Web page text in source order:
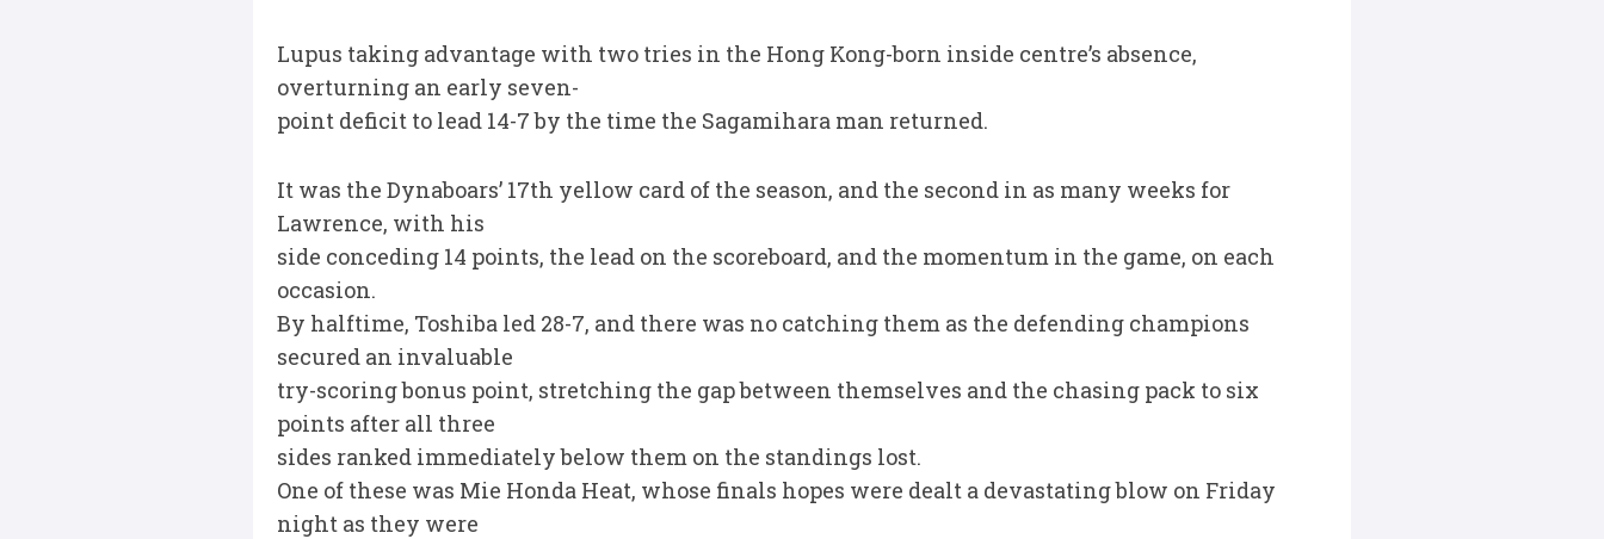
Lupus taking advantage with two tries in the Hong Kong-born inside centre’s absence,
overturning an early seven-
point deficit to lead 14-7 by the time the Sagamihara man returned.
It was the Dynaboars’ 17th yellow card of the season, and the second in as many weeks for
Lawrence, with his
side conceding 14 points, the lead on the scoreboard, and the momentum in the game, on each
occasion.
By halftime, Toshiba led 28-7, and there was no catching them as the defending champions
secured an invaluable
try-scoring bonus point, stretching the gap between themselves and the chasing pack to six
points after all three
sides ranked immediately below them on the standings lost.
One of these was Mie Honda Heat, whose finals hopes were dealt a devastating blow on Friday
night as they were